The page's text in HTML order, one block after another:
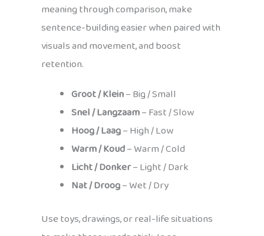
meaning through comparison, make
sentence-building easier when paired with
visuals and movement, and boost
retention.
Groot / Klein– Big / Small
Snel / Langzaam– Fast / Slow
Hoog / Laag– High / Low
Warm / Koud– Warm / Cold
Licht / Donker– Light / Dark
Nat / Droog– Wet / Dry
Use toys, drawings, or real-life situations